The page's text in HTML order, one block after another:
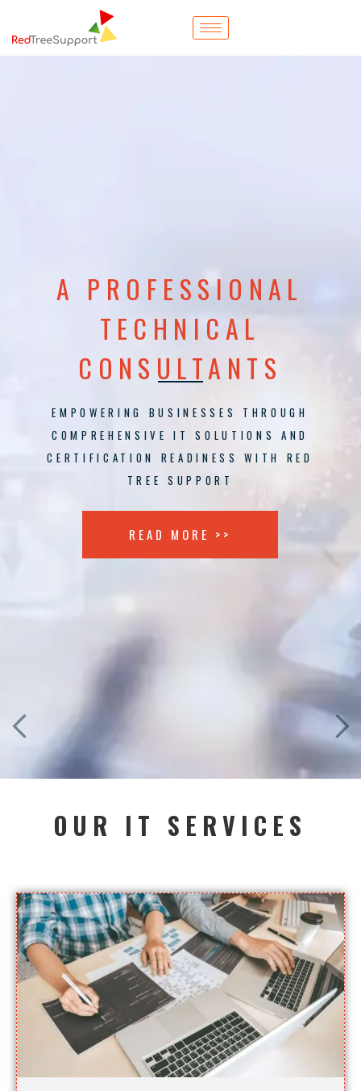
A PROFESSIONAL
TECHNICAL
CONSULTANTS
EMPOWERING BUSINESSES THROUGH
COMPREHENSIVE IT SOLUTIONS AND
CERTIFICATION READINESS WITH RED
TREE SUPPORT
READ MORE >>
OUR IT SERVICES